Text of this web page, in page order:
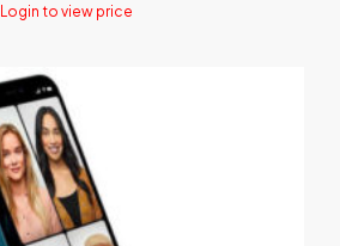
Login to view price